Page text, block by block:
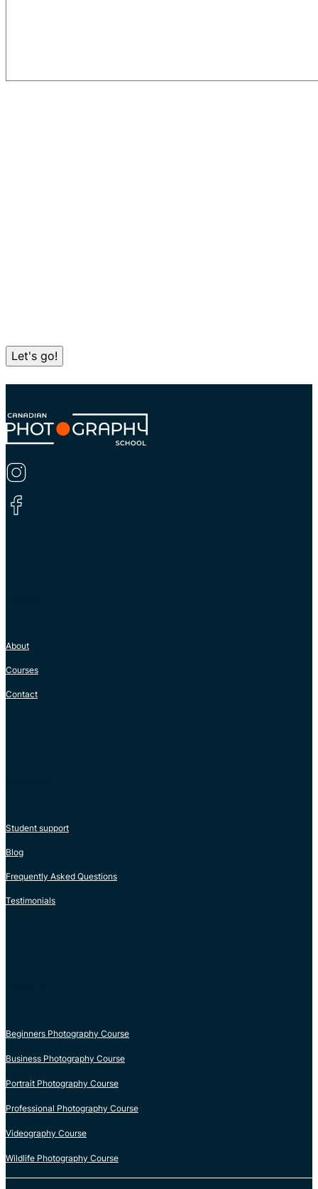
Let's go!
About
Courses
Contact
Student support
Blog
Frequently Asked Questions
Testimonials
Beginners Photography Course
Business Photography Course
Portrait Photography Course
Professional Photography Course
Videography Course
Wildlife Photography Course